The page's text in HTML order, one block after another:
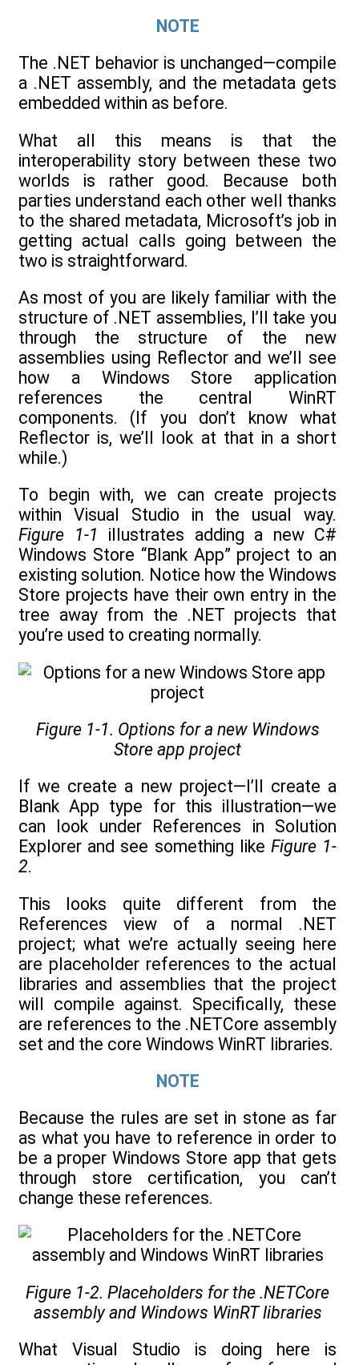
NOTE
The .NET behavior is unchanged—compile
a .NET assembly, and the metadata gets
embedded within as before.
What all this means is that the
interoperability story between these two
worlds is rather good. Because both
parties understand each other well thanks
to the shared metadata, Microsoft’s job in
getting actual calls going between the
two is straightforward.
As most of you are likely familiar with the
structure of .NET assemblies, I’ll take you
through the structure of the new
assemblies using Reflector and we’ll see
how a Windows Store application
references the central WinRT
components. (If you don’t know what
Reflector is, we’ll look at that in a short
while.)
To begin with, we can create projects
within Visual Studio in the usual way.
Figure 1-1 illustrates adding a new C#
Windows Store “Blank App” project to an
existing solution. Notice how the Windows
Store projects have their own entry in the
tree away from the .NET projects that
you’re used to creating normally.
Figure 1-1. Options for a new Windows
Store app project
If we create a new project—I’ll create a
Blank App type for this illustration—we
can look under References in Solution
Explorer and see something like Figure 1-
2.
This looks quite different from the
References view of a normal .NET
project; what we’re actually seeing here
are placeholder references to the actual
libraries and assemblies that the project
will compile against. Specifically, these
are references to the .NETCore assembly
set and the core Windows WinRT libraries.
NOTE
Because the rules are set in stone as far
as what you have to reference in order to
be a proper Windows Store app that gets
through store certification, you can’t
change these references.
Figure 1-2. Placeholders for the .NETCore
assembly and Windows WinRT libraries
What Visual Studio is doing here is